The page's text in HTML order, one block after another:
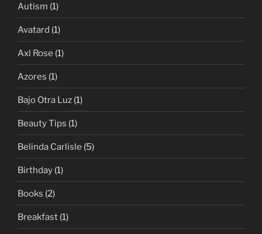
Autism (1)
Avatard (1)
Axl Rose (1)
Azores (1)
Bajo Otra Luz (1)
Beauty Tips (1)
Belinda Carlisle (5)
Birthday (1)
Books (2)
Breakfast (1)